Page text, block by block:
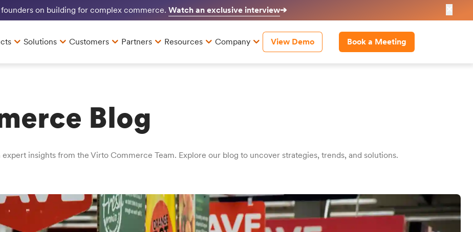
on building for complex commerce. Watch an exclusive interview➔
Solutions Customers Partners Resources Company View Demo Book a Meeting
Blog
insights from the Virto Commerce Team. Explore our blog to uncover strategies, trends, and solutions.